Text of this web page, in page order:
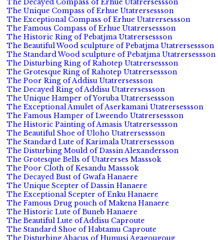
The Decayed Compass of Erhue Utatrersessson
The Unique Compass of Erhue Utatrersessson
The Exceptional Compass of Erhue Utatrersessson
The Famous Compass of Erhue Utatrersessson
The Historic Ring of Pebatjma Utatrersessson
The Beautiful Wood sculpture of Pebatjma Utatrersessson
The Standard Wood sculpture of Pebatjma Utatrersessson
The Disturbing Ring of Rahotep Utatrersessson
The Grotesque Ring of Rahotep Utatrersessson
The Poor Ring of Addisu Utatrersessson
The Decayed Ring of Addisu Utatrersessson
The Unique Hamper of Yoruba Utatrersessson
The Exceptional Amulet of Aserkamani Utatrersessson
The Famous Hamper of Lweendo Utatrersessson
The Historic Painting of Amasis Utatrersessson
The Beautiful Shoe of Uloho Utatrersessson
The Standard Lute of Karimala Utatrersessson
The Disturbing Mould of Dassin Alexandersson
The Grotesque Bells of Utatrerses Masssok
The Poor Cloth of Kesandu Masssok
The Decayed Bust of Gwafa Hanaere
The Unique Scepter of Dassin Hanaere
The Exceptional Scepter of Enku Hanaere
The Famous Drug pouch of Makena Hanaere
The Historic Lute of Buneb Hanaere
The Beautiful Lute of Addisu Caproute
The Standard Shoe of Habtamu Caproute
The Disturbing Abacus of Humusi Agagougoug